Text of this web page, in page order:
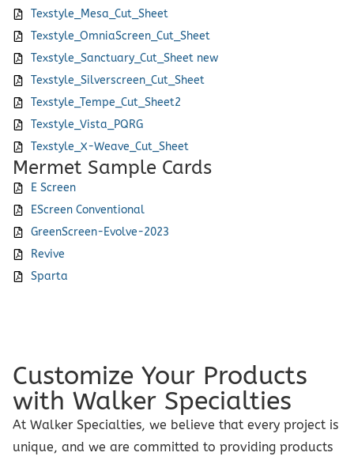
Texstyle_Mesa_Cut_Sheet
Texstyle_OmniaScreen_Cut_Sheet
Texstyle_Sanctuary_Cut_Sheet new
Texstyle_Silverscreen_Cut_Sheet
Texstyle_Tempe_Cut_Sheet2
Texstyle_Vista_PQRG
Texstyle_X-Weave_Cut_Sheet
Mermet Sample Cards
E Screen
EScreen Conventional
GreenScreen-Evolve-2023
Revive
Sparta
Customize Your Products
with Walker Specialties
At Walker Specialties, we believe that every project is
unique, and we are committed to providing products